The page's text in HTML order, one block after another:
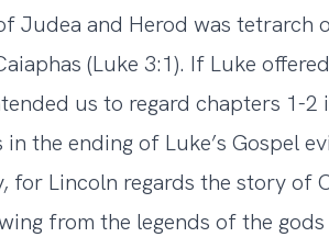
Judea and Herod was tetrarch
(Luke 3:1). If Luke
us to regard chapters 1-2
the ending of Luke’s Gospel
for Lincoln regards the story of
from the legends of the